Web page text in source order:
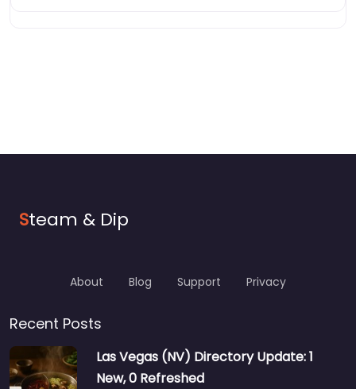
Steam & Dip
About Blog Support Privacy
Recent Posts
Las Vegas (NV) Directory Update: 1
New, 0 Refreshed